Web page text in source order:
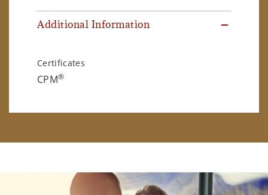
Additional Information
Certificates
CPM®